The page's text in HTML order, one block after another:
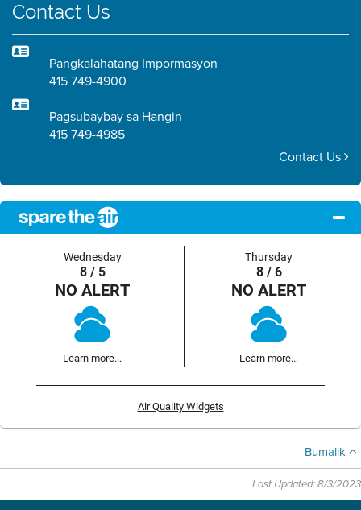
Contact Us
Pangkalahatang Impormasyon
415 749-4900
Pagsubaybay sa Hangin
415 749-4985
Contact Us
Wednesday
8 / 5
NO ALERT
Learn more...
Thursday
8 / 6
NO ALERT
Learn more...
Air Quality Widgets
Bumalik
Last Updated: 8/3/2023